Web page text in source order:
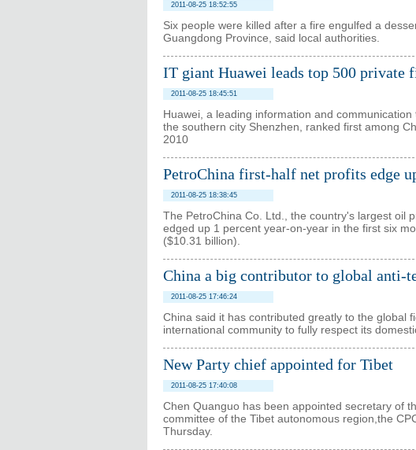
2011-08-25 18:52:55
Six people were killed after a fire engulfed a
Guangdong Province, said local authorities.
IT giant Huawei leads top 500 private
2011-08-25 18:45:51
Huawei, a leading information and
the southern city Shenzhen, ranked first among
2010
PetroChina first-half net profits edge
2011-08-25 18:38:45
The PetroChina Co. Ltd., the country's largest oil
edged up 1 percent year-on-year in the first six
($10.31 billion).
China a big contributor to global anti-
2011-08-25 17:46:24
China said it has contributed greatly to the global
international community to fully respect its
New Party chief appointed for Tibet
2011-08-25 17:40:08
Chen Quanguo has been appointed secretary of
committee of the Tibet autonomous region,the
Thursday.